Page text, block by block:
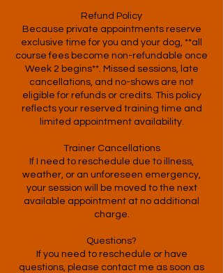
Refund Policy
Because private appointments reserve
exclusive time for you and your dog, **all
course fees become non-refundable once
Week 2 begins**. Missed sessions, late
cancellations, and no-shows are not
eligible for refunds or credits. This policy
reflects your reserved training time and
limited appointment availability.
Trainer Cancellations
If I need to reschedule due to illness,
weather, or an unforeseen emergency,
your session will be moved to the next
available appointment at no additional
charge.
Questions?
If you need to reschedule or have
questions, please contact me as soon as